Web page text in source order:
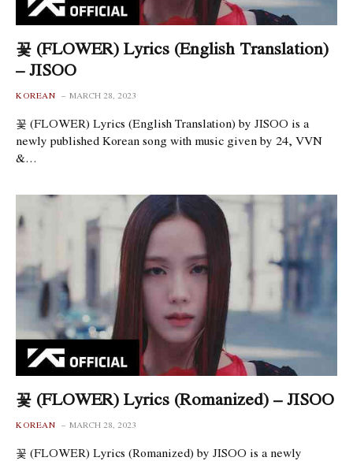
꽃 (FLOWER) Lyrics (English Translation)
– JISOO
KOREAN MARCH 28, 2023
꽃 (FLOWER) Lyrics (English Translation) by JISOO is a
newly published Korean song with music given by 24, VVN
&…
꽃 (FLOWER) Lyrics (Romanized) – JISOO
KOREAN MARCH 28, 2023
꽃 (FLOWER) Lyrics (Romanized) by JISOO is a newly